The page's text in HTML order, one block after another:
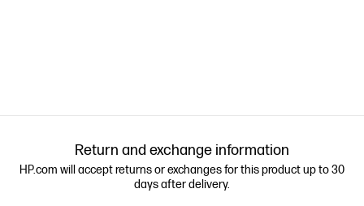
Return and exchange information
HP.com will accept returns or exchanges for this product up to 30
days after delivery.